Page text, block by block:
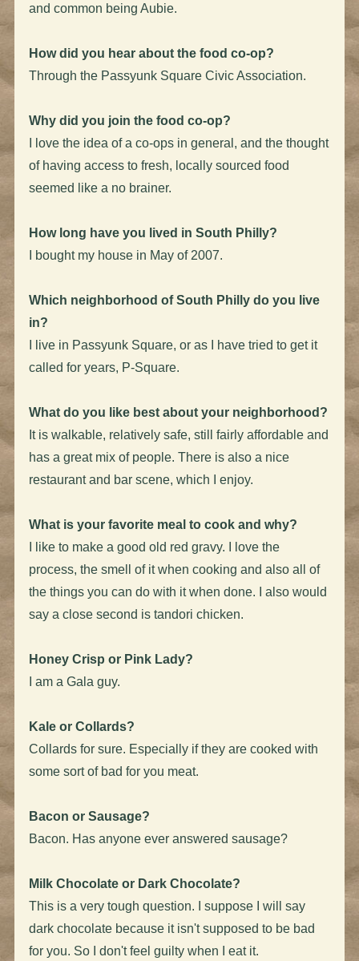
and common being Aubie.
How did you hear about the food co-op?
Through the Passyunk Square Civic Association.
Why did you join the food co-op?
I love the idea of a co-ops in general, and the thought
of having access to fresh, locally sourced food
seemed like a no brainer.
How long have you lived in South Philly?
I bought my house in May of 2007.
Which neighborhood of South Philly do you live
in?
I live in Passyunk Square, or as I have tried to get it
called for years, P-Square.
What do you like best about your neighborhood?
It is walkable, relatively safe, still fairly affordable and
has a great mix of people. There is also a nice
restaurant and bar scene, which I enjoy.
What is your favorite meal to cook and why?
I like to make a good old red gravy. I love the
process, the smell of it when cooking and also all of
the things you can do with it when done. I also would
say a close second is tandori chicken.
Honey Crisp or Pink Lady?
I am a Gala guy.
Kale or Collards?
Collards for sure. Especially if they are cooked with
some sort of bad for you meat.
Bacon or Sausage?
Bacon. Has anyone ever answered sausage?
Milk Chocolate or Dark Chocolate?
This is a very tough question. I suppose I will say
dark chocolate because it isn't supposed to be bad
for you. So I don't feel guilty when I eat it.